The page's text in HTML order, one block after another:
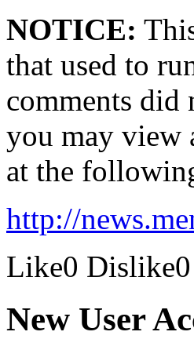
NOTICE:
that used to
comments did
you may view
at the
http://
Like0 Dislike0
New User